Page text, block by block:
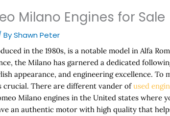
Milano Engines for Sale
ByShawn Peter
in the 1980s, is a notable model in Alfa
the Milano has garnered a dedicated
appearance, and engineering excellence. To
crucial. There are different vander ofused
Milano engines in the United states where
an authentic motor with high quality that